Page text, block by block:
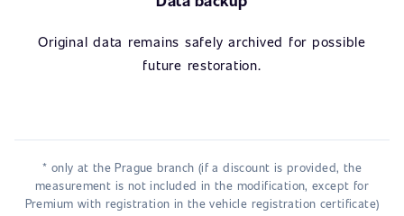
Original data remains safely archived for possible
future restoration.
* only at the Prague branch (if a discount is provided, the
measurement is not included in the modification, except for
Premium with registration in the vehicle registration certificate)